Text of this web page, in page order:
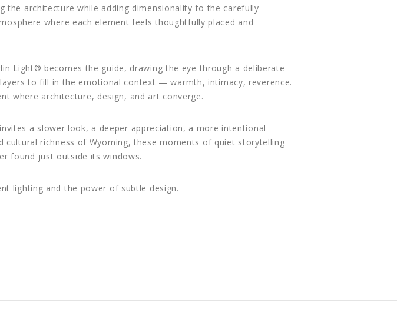
the architecture while adding dimensionality to the carefully
where each element feels thoughtfully placed and
Light® becomes the guide, drawing the eye through a deliberate
to fill in the emotional context — warmth, intimacy, reverence.
where architecture, design, and art converge.
a slower look, a deeper appreciation, a more intentional
cultural richness of Wyoming, these moments of quiet storytelling
found just outside its windows.
lighting and the power of subtle design.